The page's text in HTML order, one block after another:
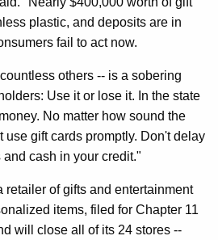
plastic, and deposits are in
fail to act now.
others -- is a sobering
Use it or lose it. In the state
No matter how sound the
use gift cards promptly. Don't delay
cash in your credit."
retailer of gifts and entertainment
items, filed for Chapter 11
will close all of its 24 stores --